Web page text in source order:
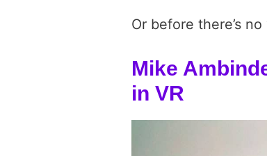
Or before there’s
Mike
in VR